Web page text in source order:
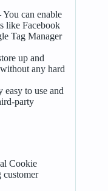
can enable
like Facebook
Tag Manager
up and
any hard
to use and
party
Cookie
customer